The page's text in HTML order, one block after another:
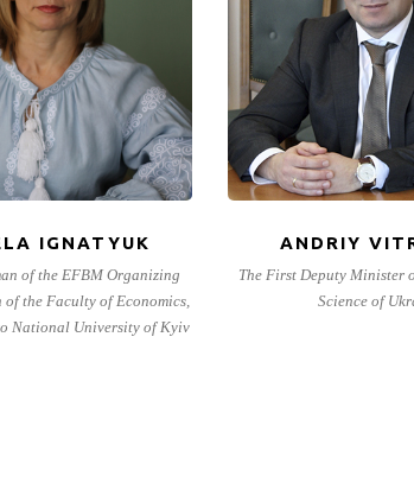
IGNATYUK
of the EFBM Organizing
of the Faculty of Economics,
National University of Kyiv
ANDRIY
The First Deputy Minister
Science of